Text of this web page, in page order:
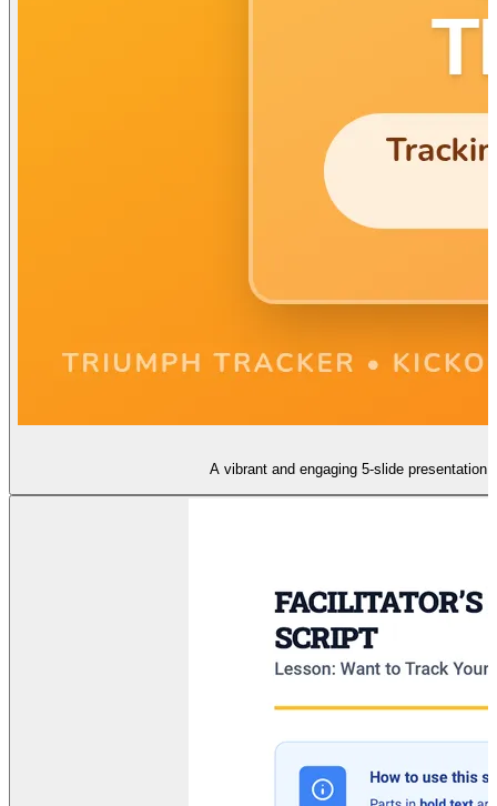
A vibrant and engaging 5-slide